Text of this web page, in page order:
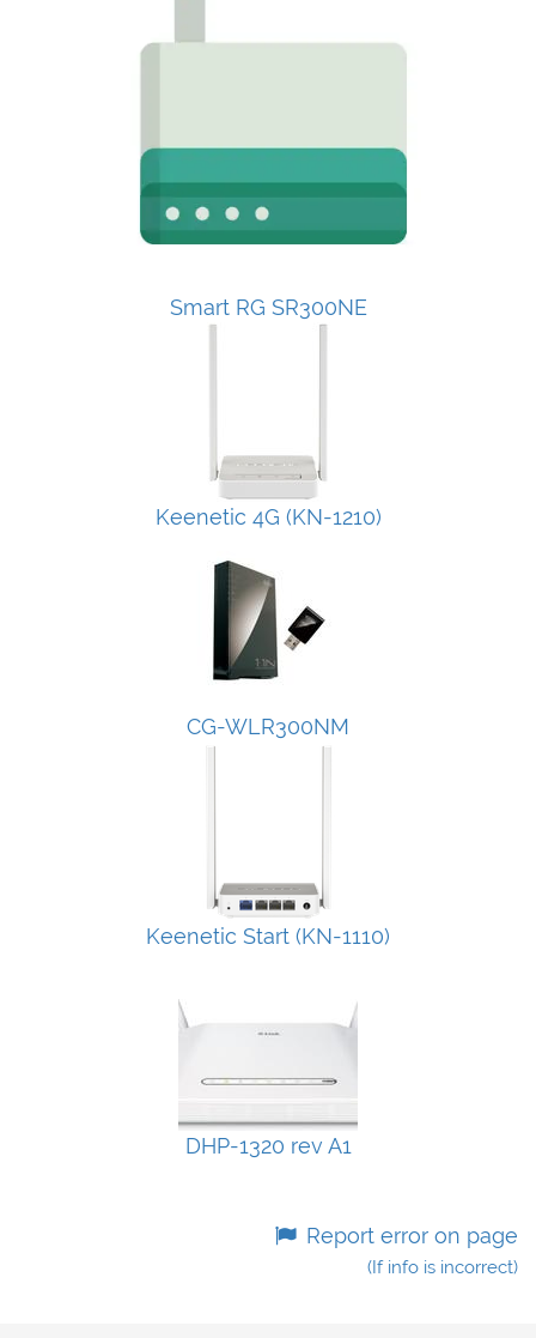
Smart RG SR300NE
Keenetic 4G (KN-1210)
CG-WLR300NM
Keenetic Start (KN-1110)
DHP-1320 rev A1
Report error on page
(If info is incorrect)